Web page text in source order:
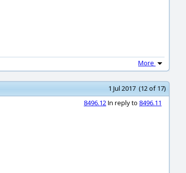
More
1 Jul 2017 (12 of 17)
8496.12In reply to 8496.11